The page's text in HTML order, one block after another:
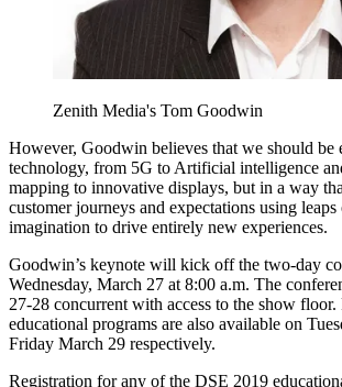
Zenith Media's Tom Goodwin
However, Goodwin believes that we should be
technology, from 5G to Artificial intelligence
mapping to innovative displays, but in a way
customer journeys and expectations using
imagination to drive entirely new experiences.
Goodwin’s keynote will kick off the two-day
Wednesday, March 27 at 8:00 a.m. The
27-28 concurrent with access to the show floor.
educational programs are also available on
Friday March 29 respectively.
Registration for any of the DSE 2019